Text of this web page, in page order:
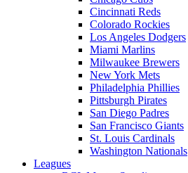
Cincinnati Reds
Colorado Rockies
Los Angeles Dodgers
Miami Marlins
Milwaukee Brewers
New York Mets
Philadelphia Phillies
Pittsburgh Pirates
San Diego Padres
San Francisco Giants
St. Louis Cardinals
Washington Nationals
Leagues